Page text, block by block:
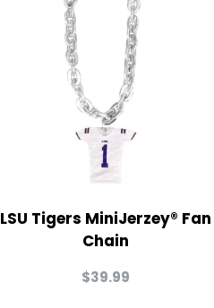
LSU Tigers MiniJerzey® Fan
Chain
$39.99